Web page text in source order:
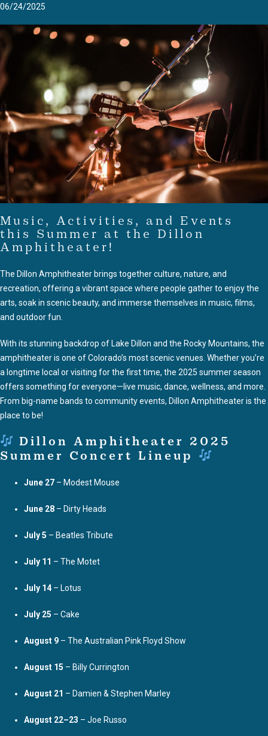
06/24/2025
Music, Activities, and Events
this Summer at the Dillon
Amphitheater!
The Dillon Amphitheater brings together culture, nature, and
recreation, offering a vibrant space where people gather to enjoy the
arts, soak in scenic beauty, and immerse themselves in music, films,
and outdoor fun.
With its stunning backdrop of Lake Dillon and the Rocky Mountains, the
amphitheater is one of Colorado’s most scenic venues. Whether you’re
a longtime local or visiting for the first time, the 2025 summer season
offers something for everyone—live music, dance, wellness, and more.
From big-name bands to community events, Dillon Amphitheater is the
place to be!
Dillon Amphitheater 2025
Summer Concert Lineup
June 27 – Modest Mouse
June 28 – Dirty Heads
July 5 – Beatles Tribute
July 11 – The Motet
July 14 – Lotus
July 25 – Cake
August 9 – The Australian Pink Floyd Show
August 15 – Billy Currington
August 21 – Damien & Stephen Marley
August 22–23 – Joe Russo